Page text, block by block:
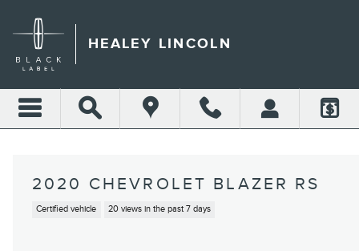
HEALEY LINCOLN
2020 CHEVROLET BLAZER RS
Certified vehicle 20 views in the past 7 days